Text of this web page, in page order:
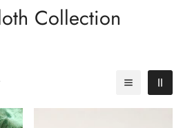
Collection